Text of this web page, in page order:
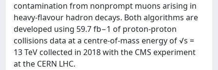
contamination from nonprompt muons arising in
heavy-flavour hadron decays. Both algorithms are
developed using 59.7 fb−1 of proton-proton
collisions data at a centre-of-mass energy of √s =
13 TeV collected in 2018 with the CMS experiment
at the CERN LHC.